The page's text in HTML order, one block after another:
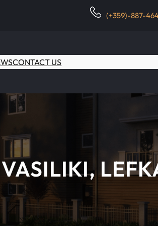
(+359)-887-
CONTACT US